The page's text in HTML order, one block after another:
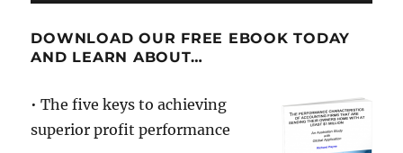
DOWNLOAD OUR FREE EBOOK TODAY
AND LEARN ABOUT…
• The five keys to achieving
superior profit performance